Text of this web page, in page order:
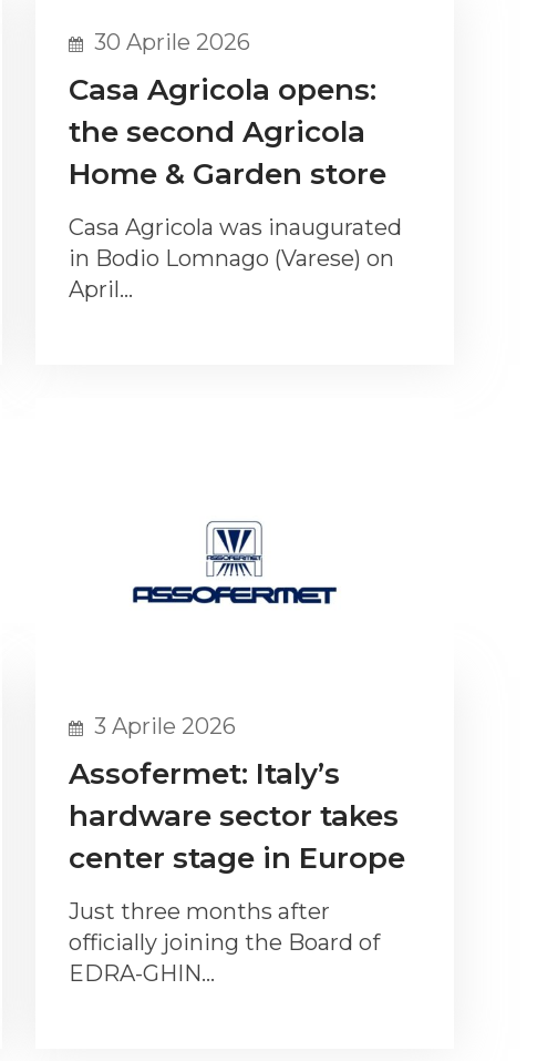
30 Aprile 2026
Casa Agricola opens:
the second Agricola
Home & Garden store
Casa Agricola was inaugurated
in Bodio Lomnago (Varese) on
April…
3 Aprile 2026
Assofermet: Italy’s
hardware sector takes
center stage in Europe
Just three months after
officially joining the Board of
EDRA-GHIN…